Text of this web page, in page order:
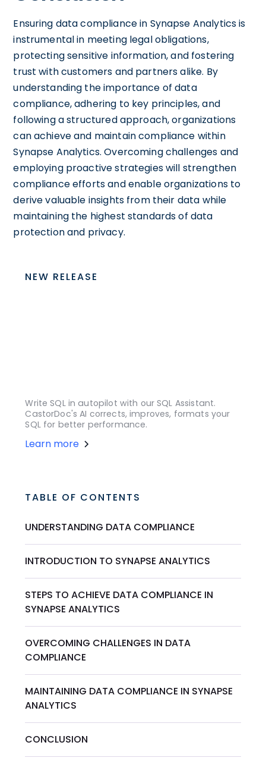
Ensuring data compliance in Synapse Analytics is
instrumental in meeting legal obligations,
protecting sensitive information, and fostering
trust with customers and partners alike. By
understanding the importance of data
compliance, adhering to key principles, and
following a structured approach, organizations
can achieve and maintain compliance within
Synapse Analytics. Overcoming challenges and
employing proactive strategies will strengthen
compliance efforts and enable organizations to
derive valuable insights from their data while
maintaining the highest standards of data
protection and privacy.
NEW RELEASE
Write SQL in autopilot with our SQL Assistant.
CastorDoc's AI corrects, improves, formats your
SQL for better performance.
Learn more
TABLE OF CONTENTS
UNDERSTANDING DATA COMPLIANCE
INTRODUCTION TO SYNAPSE ANALYTICS
STEPS TO ACHIEVE DATA COMPLIANCE IN
SYNAPSE ANALYTICS
OVERCOMING CHALLENGES IN DATA
COMPLIANCE
MAINTAINING DATA COMPLIANCE IN SYNAPSE
ANALYTICS
CONCLUSION